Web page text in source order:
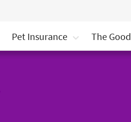
Pet Insurance The